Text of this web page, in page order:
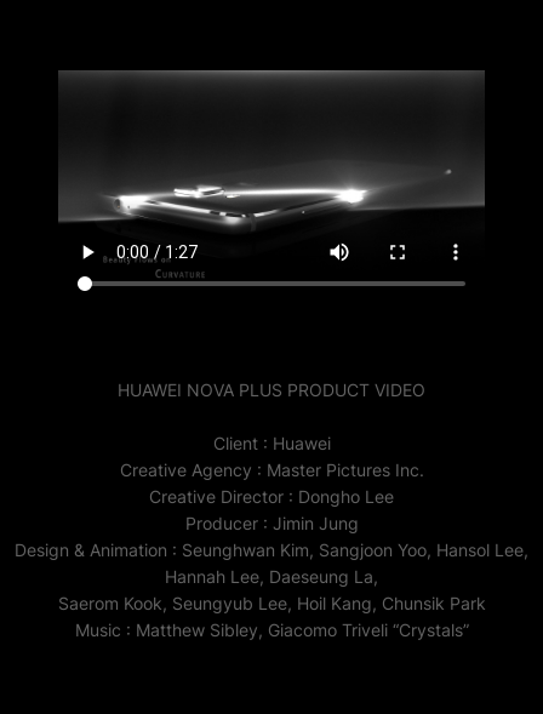
HUAWEI NOVA PLUS PRODUCT VIDEO
Client : Huawei
Creative Agency : Master Pictures Inc.
Creative Director : Dongho Lee
Producer : Jimin Jung
Design & Animation : Seunghwan Kim, Sangjoon Yoo, Hansol Lee,
Hannah Lee, Daeseung La,
Saerom Kook, Seungyub Lee, Hoil Kang, Chunsik Park
Music : Matthew Sibley, Giacomo Triveli “Crystals”